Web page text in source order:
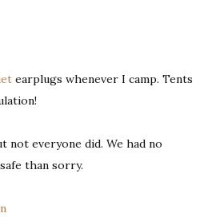
earplugs whenever I camp. Tents
not everyone did. We had no
than sorry.